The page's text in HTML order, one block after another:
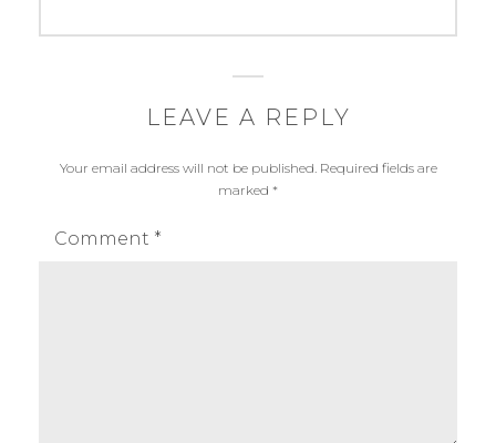
LEAVE A REPLY
Your email address will not be published. Required fields are
marked *
Comment *